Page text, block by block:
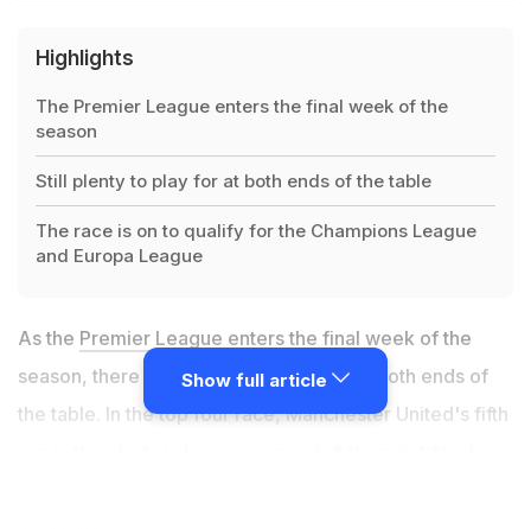
Highlights
The Premier League enters the final week of the
season
Still plenty to play for at both ends of the table
The race is on to qualify for the Champions League
and Europa League
As the Premier League enters the final week of the
season, there is still plenty to play for at both ends of
the table. In the top four race, Manchester United's fifth
Show full article